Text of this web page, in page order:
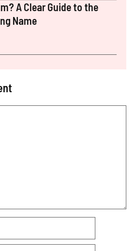
A Clear Guide to the
Name